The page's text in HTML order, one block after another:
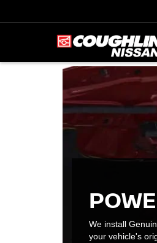
We install
your vehicle's